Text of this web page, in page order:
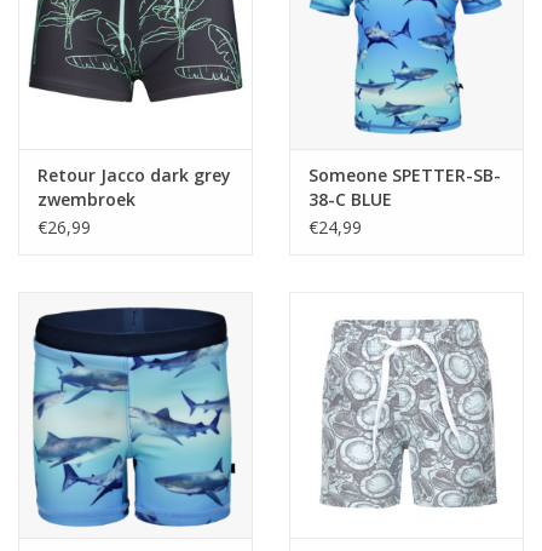
Retour Jacco dark grey
zwembroek
€26,99
Someone SPETTER-SB-
38-C BLUE
€24,99